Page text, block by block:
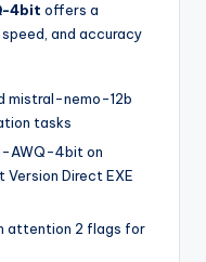
4bit offers a
and accuracy
mistral-nemo-12b
tasks
AWQ-4bit on
Direct EXE
attention 2 flags for